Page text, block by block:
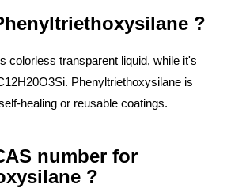
?
colorless transparent liquid, while it's
Phenyltriethoxysilane is
healing or reusable coatings.
number for
?